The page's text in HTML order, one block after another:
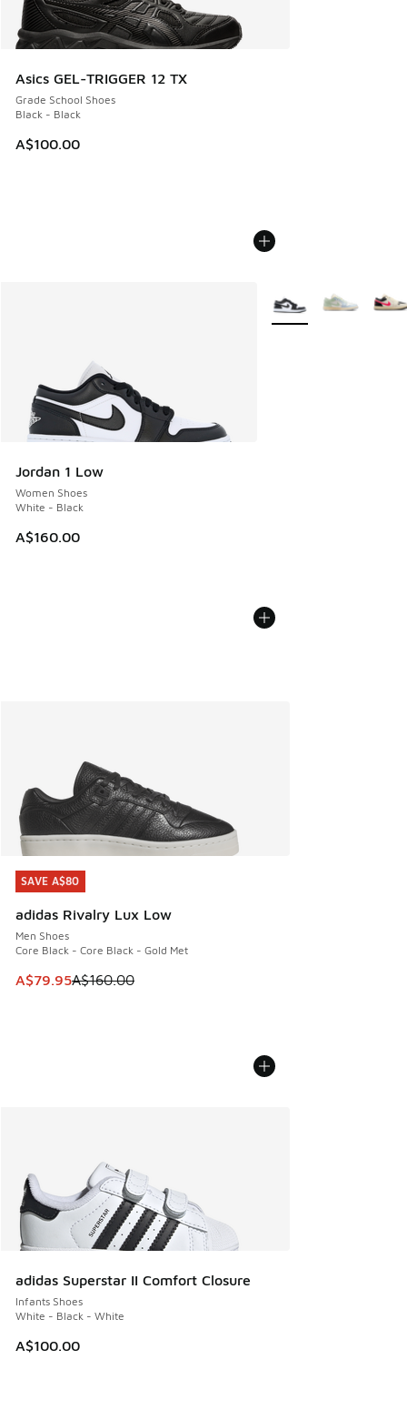
Asics GEL-TRIGGER 12 TX
Grade School Shoes
Black - Black
A$100.00
Jordan 1 Low
Women Shoes
White - Black
A$160.00
More Colors Available
SAVE A$80
adidas Rivalry Lux Low
Men Shoes
Core Black - Core Black - Gold Met
This item is on sale. Price dropped from A$160.00 to
A$79.95A$160.00
SAVE A$80
adidas Superstar II Comfort Closure
Infants Shoes
White - Black - White
A$100.00